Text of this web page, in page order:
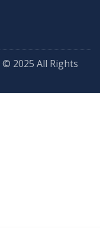
© 2025 All Rights